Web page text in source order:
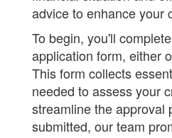
advice to enhance your
To begin, you'll
application form, either
This form collects
needed to assess your
streamline the approval
submitted, our team